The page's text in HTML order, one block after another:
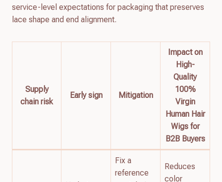
service-level expectations for packaging that preserves
lace shape and end alignment.
Supply
chain risk
Early sign Mitigation
Impact on
High-
Quality
100%
Virgin
Human Hair
Wigs for
B2B Buyers
Fix a
reference
Reduces
color